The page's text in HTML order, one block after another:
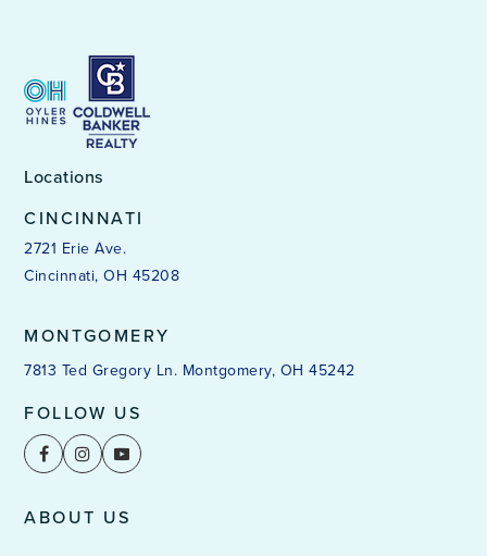
Locations
CINCINNATI
2721 Erie Ave.
Cincinnati, OH 45208
MONTGOMERY
7813 Ted Gregory Ln. Montgomery, OH 45242
FOLLOW US
ABOUT US